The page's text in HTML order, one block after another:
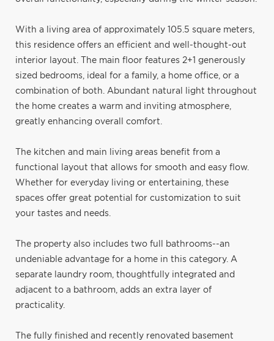
With a living area of approximately 105.5 square meters,
this residence offers an efficient and well-thought-out
interior layout. The main floor features 2+1 generously
sized bedrooms, ideal for a family, a home office, or a
combination of both. Abundant natural light throughout
the home creates a warm and inviting atmosphere,
greatly enhancing overall comfort.
The kitchen and main living areas benefit from a
functional layout that allows for smooth and easy flow.
Whether for everyday living or entertaining, these
spaces offer great potential for customization to suit
your tastes and needs.
The property also includes two full bathrooms--an
undeniable advantage for a home in this category. A
separate laundry room, thoughtfully integrated and
adjacent to a bathroom, adds an extra layer of
practicality.
The fully finished and recently renovated basement